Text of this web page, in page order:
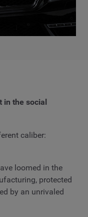
in the social
caliber:
loomed in the
protected
by an unrivaled